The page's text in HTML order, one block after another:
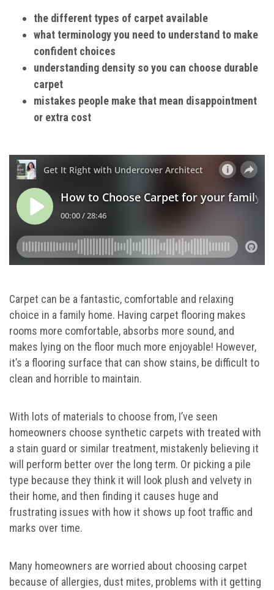
the different types of carpet available
what terminology you need to understand to make
confident choices
understanding density so you can choose durable
carpet
mistakes people make that mean disappointment
or extra cost
Carpet can be a fantastic, comfortable and relaxing
choice in a family home. Having carpet flooring makes
rooms more comfortable, absorbs more sound, and
makes lying on the floor much more enjoyable! However,
it’s a flooring surface that can show stains, be difficult to
clean and horrible to maintain.
With lots of materials to choose from, I’ve seen
homeowners choose synthetic carpets with treated with
a stain guard or similar treatment, mistakenly believing it
will perform better over the long term. Or picking a pile
type because they think it will look plush and velvety in
their home, and then finding it causes huge and
frustrating issues with how it shows up foot traffic and
marks over time.
Many homeowners are worried about choosing carpet
because of allergies, dust mites, problems with it getting